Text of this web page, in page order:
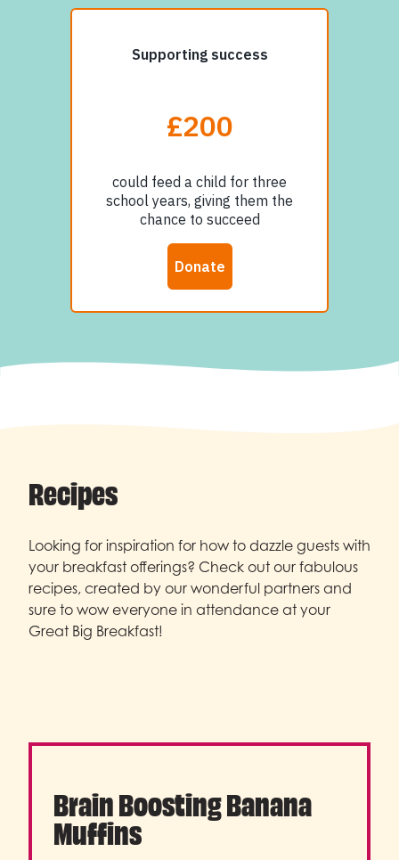
Recipes
Looking for inspiration for how to dazzle guests with
your breakfast offerings? Check out our fabulous
recipes, created by our wonderful partners and
sure to wow everyone in attendance at your
Great Big Breakfast!
Brain Boosting Banana
Muffins